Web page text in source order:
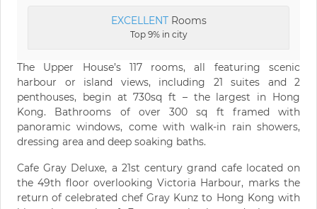
EXCELLENTRooms
Top 9% in city
The Upper House’s 117 rooms, all featuring scenic
harbour or island views, including 21 suites and 2
penthouses, begin at 730sq ft – the largest in Hong
Kong. Bathrooms of over 300 sq ft framed with
panoramic windows, come with walk-in rain showers,
dressing area and deep soaking baths.
Cafe Gray Deluxe, a 21st century grand cafe located on
the 49th floor overlooking Victoria Harbour, marks the
return of celebrated chef Gray Kunz to Hong Kong with